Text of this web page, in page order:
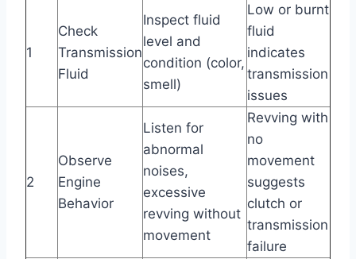
1
Check
Transmission
Fluid
Inspect fluid
level and
condition (color,
smell)
Low or burnt
fluid
indicates
transmission
issues
2
Observe
Engine
Behavior
Listen for
abnormal
noises,
excessive
revving without
movement
Revving with
no
movement
suggests
clutch or
transmission
failure